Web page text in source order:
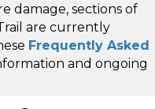
damage, sections of
are currently
Frequently Asked
and ongoing